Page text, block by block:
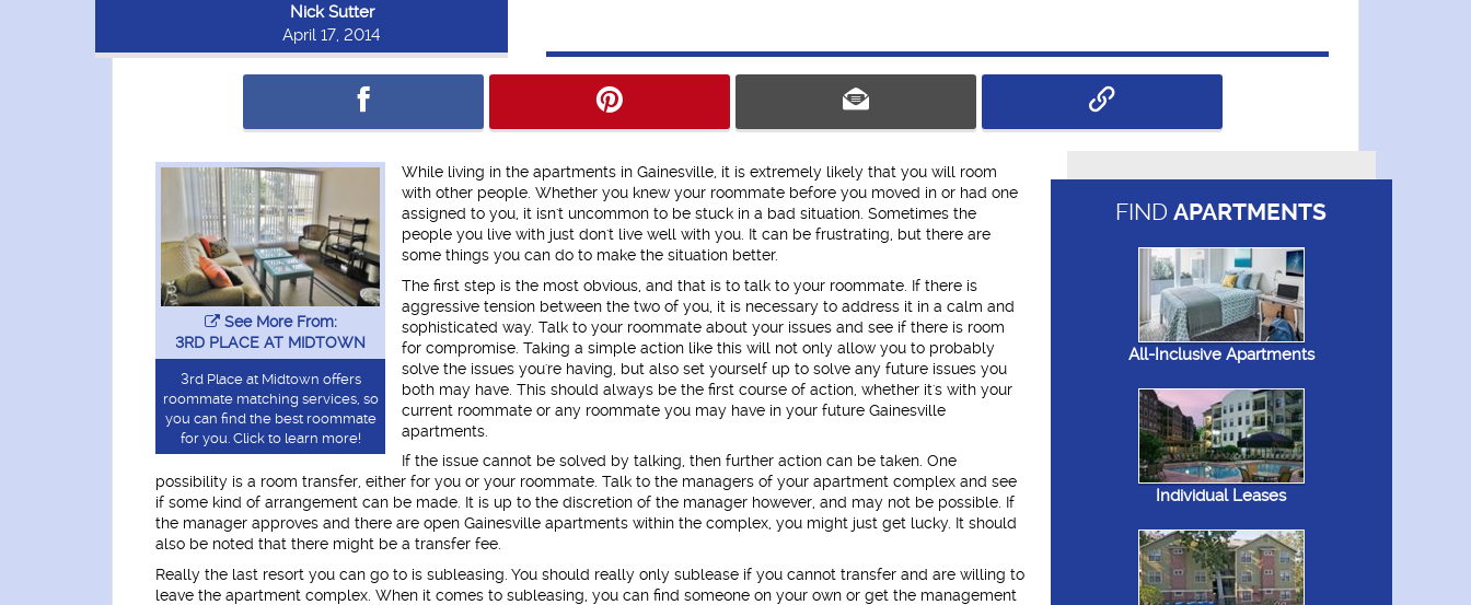
Nick Sutter
April 17, 2014
See More From:
3RD PLACE AT MIDTOWN
3rd Place at Midtown offers
roommate matching services, so
you can find the best roommate
for you. Click to learn more!
While living in the apartments in Gainesville, it is extremely likely that you will room
with other people. Whether you knew your roommate before you moved in or had one
assigned to you, it isn't uncommon to be stuck in a bad situation. Sometimes the
people you live with just don't live well with you. It can be frustrating, but there are
some things you can do to make the situation better.
The first step is the most obvious, and that is to talk to your roommate. If there is
aggressive tension between the two of you, it is necessary to address it in a calm and
sophisticated way. Talk to your roommate about your issues and see if there is room
for compromise. Taking a simple action like this will not only allow you to probably
solve the issues you're having, but also set yourself up to solve any future issues you
both may have. This should always be the first course of action, whether it's with your
current roommate or any roommate you may have in your future Gainesville
apartments.
If the issue cannot be solved by talking, then further action can be taken. One
possibility is a room transfer, either for you or your roommate. Talk to the managers of your apartment complex and see
if some kind of arrangement can be made. It is up to the discretion of the manager however, and may not be possible. If
the manager approves and there are open Gainesville apartments within the complex, you might just get lucky. It should
also be noted that there might be a transfer fee.
Really the last resort you can go to is subleasing. You should really only sublease if you cannot transfer and are willing to
leave the apartment complex. When it comes to subleasing, you can find someone on your own or get the management
FINDAPARTMENTS
All-Inclusive Apartments
Individual Leases